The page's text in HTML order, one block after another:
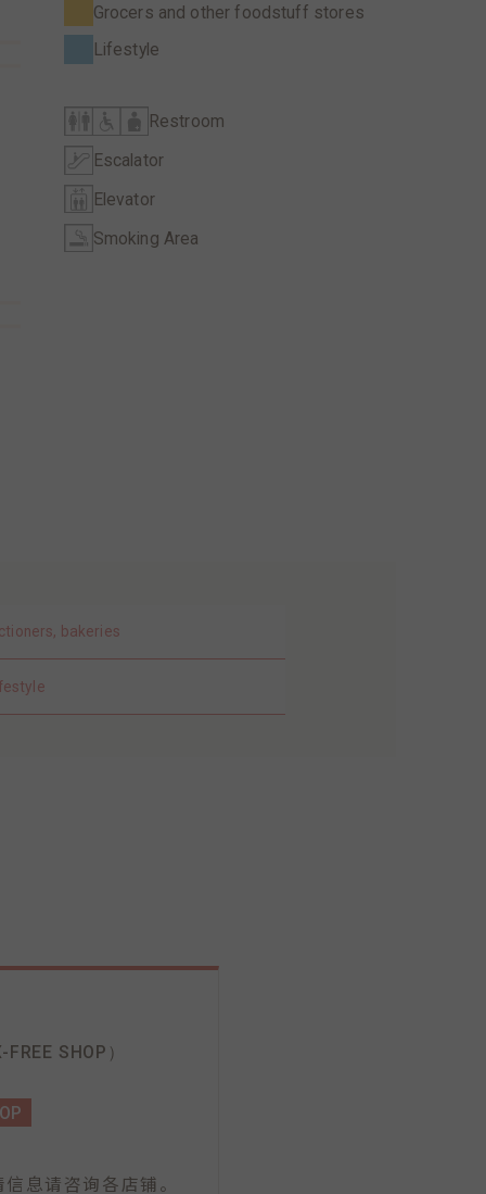
Grocers and other foodstuff stores
Lifestyle
Restroom
Escalator
Elevator
Smoking Area
bakeries
FREE SHOP）
息请咨询各店铺。